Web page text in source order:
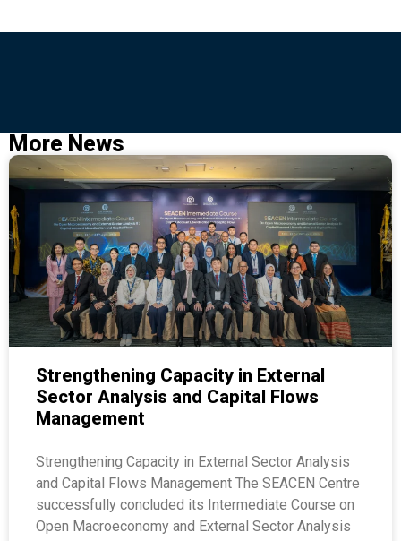
More News
Strengthening Capacity in External
Sector Analysis and Capital Flows
Management
Strengthening Capacity in External Sector Analysis
and Capital Flows Management The SEACEN Centre
successfully concluded its Intermediate Course on
Open Macroeconomy and External Sector Analysis